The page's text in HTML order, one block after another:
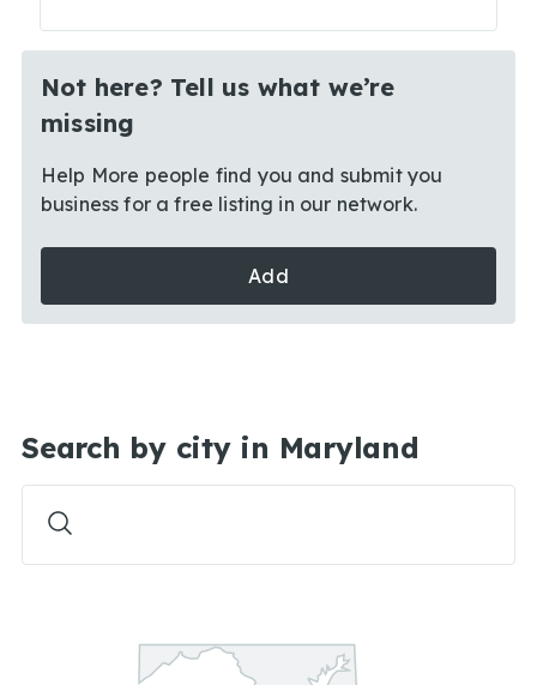
Not here? Tell us what we’re
missing
Help More people find you and submit you
business for a free listing in our network.
Add
Search by city in Maryland